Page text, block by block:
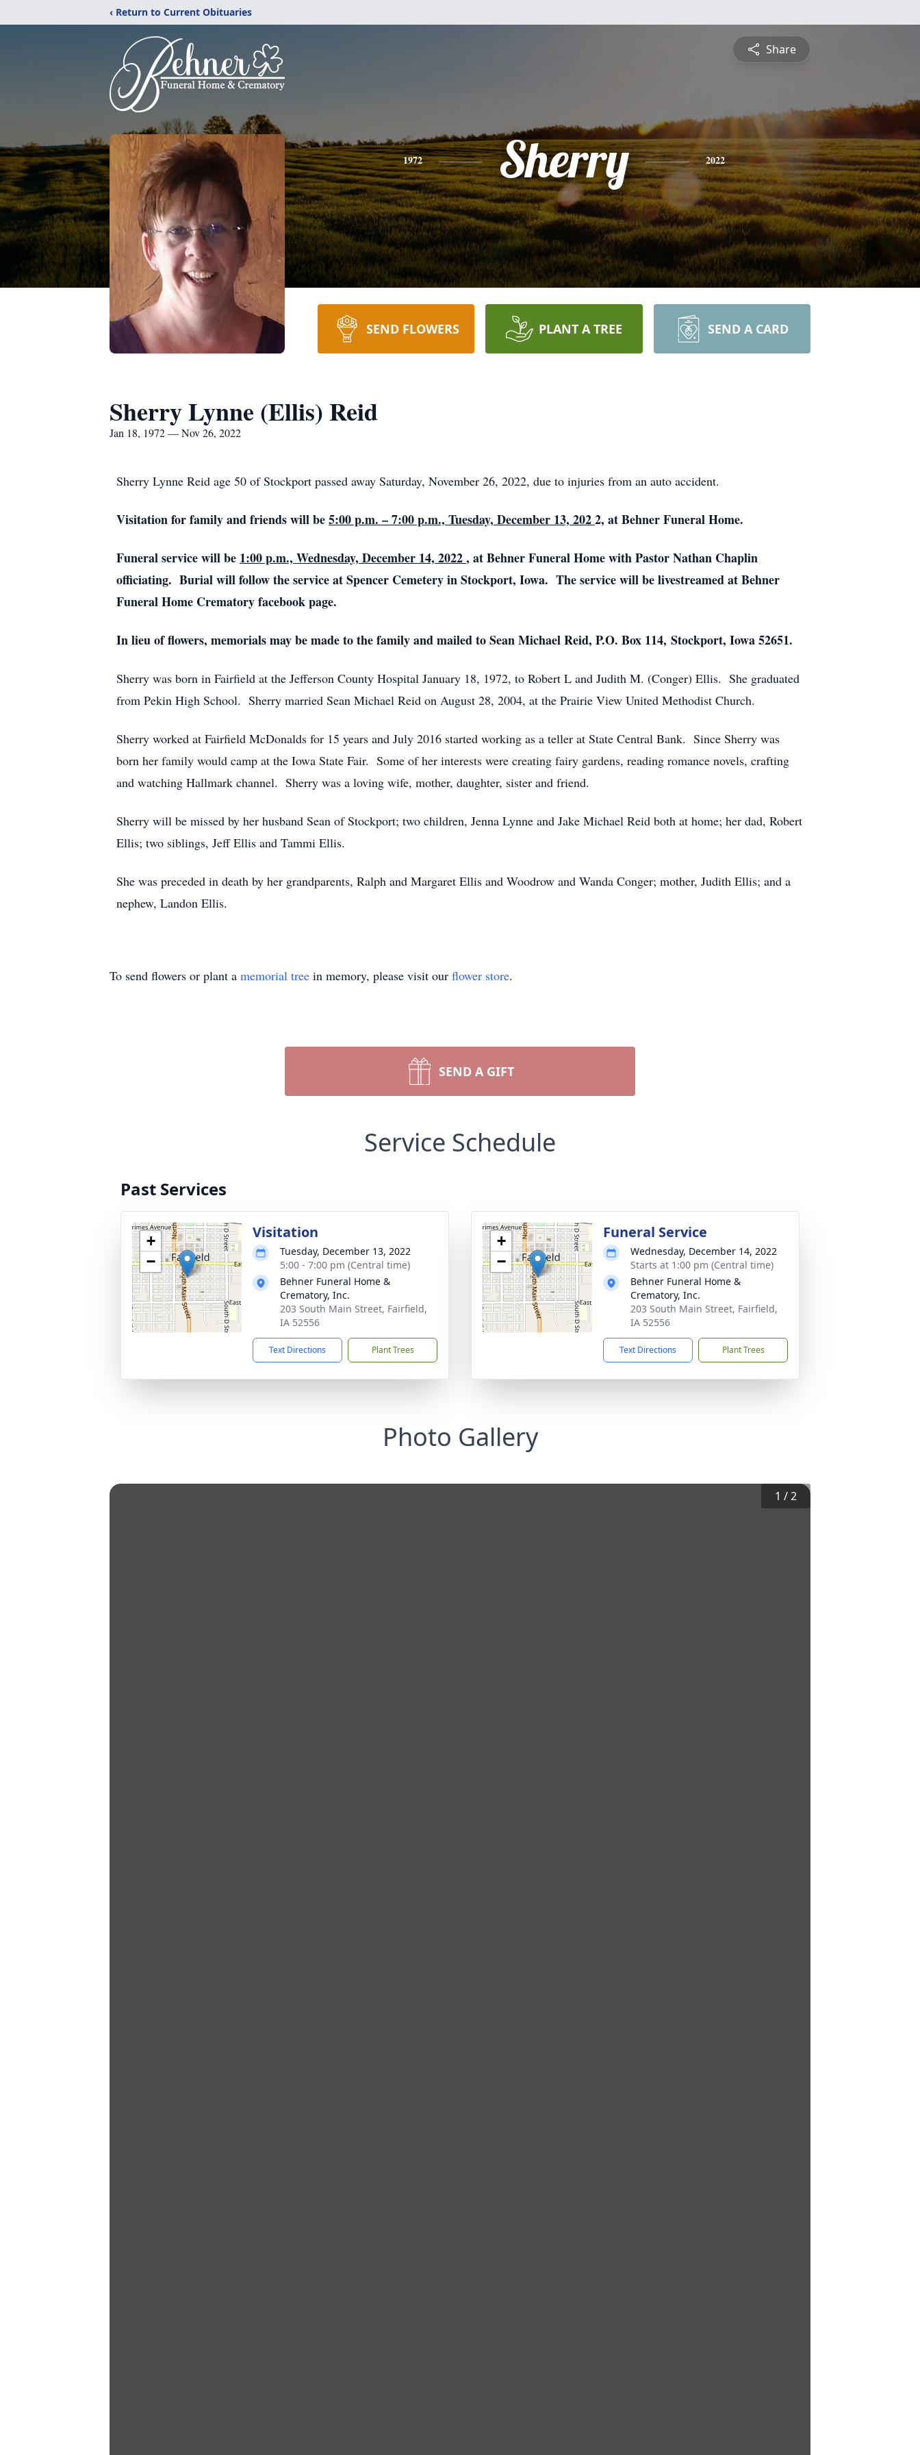
‹ Return to Current Obituaries
Share
1972 Sherry 2022
SEND FLOWERS PLANT A TREE SEND A CARD
Sherry Lynne (Ellis) Reid
Jan 18, 1972 — Nov 26, 2022
Sherry Lynne Reid age 50 of Stockport passed away Saturday, November 26, 2022, due to injuries from an auto accident.
Visitation for family and friends will be5:00 p.m. – 7:00 p.m., Tuesday, December 13, 2022, at Behner Funeral Home.
Funeral service will be 1:00 p.m., Wednesday, December 14, 2022, at Behner Funeral Home with Pastor Nathan Chaplin
officiating. Burial will follow the service at Spencer Cemetery in Stockport, Iowa. The service will be livestreamed at Behner
Funeral Home Crematory facebook page.
In lieu of flowers, memorials may be made to the family and mailed to Sean Michael Reid, P.O. Box 114, Stockport, Iowa 52651.
Sherry was born in Fairfield at the Jefferson County Hospital January 18, 1972, to Robert L and Judith M. (Conger) Ellis. She graduated
from Pekin High School. Sherry married Sean Michael Reid on August 28, 2004, at the Prairie View United Methodist Church.
Sherry worked at Fairfield McDonalds for 15 years and July 2016 started working as a teller at State Central Bank. Since Sherry was
born her family would camp at the Iowa State Fair. Some of her interests were creating fairy gardens, reading romance novels, crafting
and watching Hallmark channel. Sherry was a loving wife, mother, daughter, sister and friend.
Sherry will be missed by her husband Sean of Stockport; two children, Jenna Lynne and Jake Michael Reid both at home; her dad, Robert
Ellis; two siblings, Jeff Ellis and Tammi Ellis.
She was preceded in death by her grandparents, Ralph and Margaret Ellis and Woodrow and Wanda Conger; mother, Judith Ellis; and a
nephew, Landon Ellis.
To send flowers or plant a memorial tree in memory, please visit our flower store.
SEND A GIFT
Service Schedule
Past Services
+
−
Visitation
Tuesday, December 13, 2022
5:00 - 7:00 pm (Central time)
Behner Funeral Home &
Crematory, Inc.
203 South Main Street, Fairfield,
IA 52556
Text Directions Plant Trees
+
−
Funeral Service
Wednesday, December 14, 2022
Starts at 1:00 pm (Central time)
Behner Funeral Home &
Crematory, Inc.
203 South Main Street, Fairfield,
IA 52556
Text Directions Plant Trees
Photo Gallery
1 /2